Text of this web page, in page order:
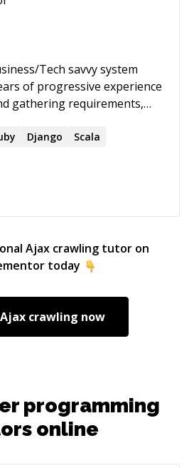
Tech savvy system
of progressive experience
gathering requirements,
managing software
clients, departments
team members can be used
and advance their daily
sales, clients interaction
generation. Developing
to enhance application
Django Scala
Ajax crawling tutor on
today
Ajax crawling now
programming
online